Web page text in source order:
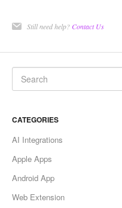
Still need help? Contact Us
CATEGORIES
AI Integrations
Apple Apps
Android App
Web Extension